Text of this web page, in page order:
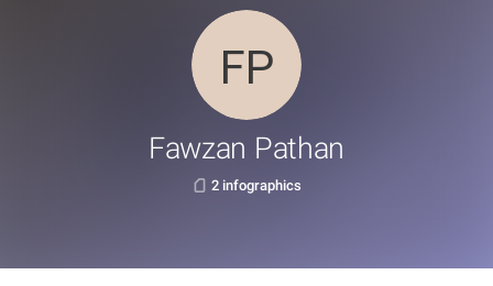
Fawzan Pathan
2 infographics